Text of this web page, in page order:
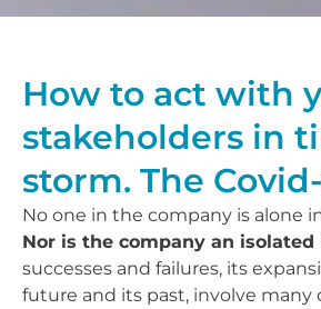
How to act with
stakeholders in
storm. The
No one in the company is alone
Nor is the company an
successes and failures, its
future and its past, involve many